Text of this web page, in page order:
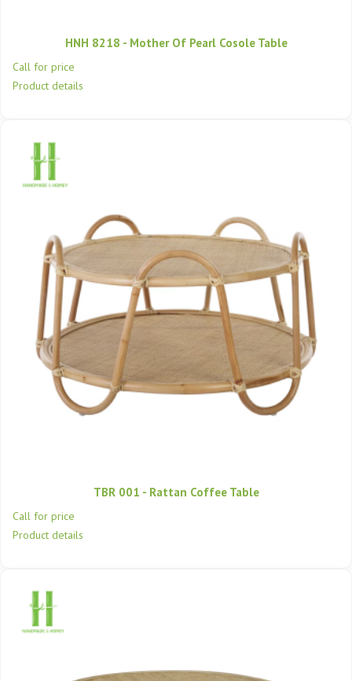
HNH 8218 - Mother Of Pearl Cosole Table
Call for price
Product details
TBR 001 - Rattan Coffee Table
Call for price
Product details